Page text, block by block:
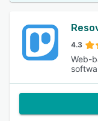
4.3
Web-